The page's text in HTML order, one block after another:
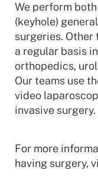
We perform
(keyhole)
surgeries. Other
a regular basis
orthopedics,
Our teams use
video
invasive surgery.
For more
having surgery,